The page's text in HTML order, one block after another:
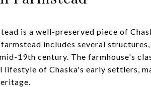
is a well-preserved piece of
includes several
19th century. The farmhouse's
of Chaska's early settlers,